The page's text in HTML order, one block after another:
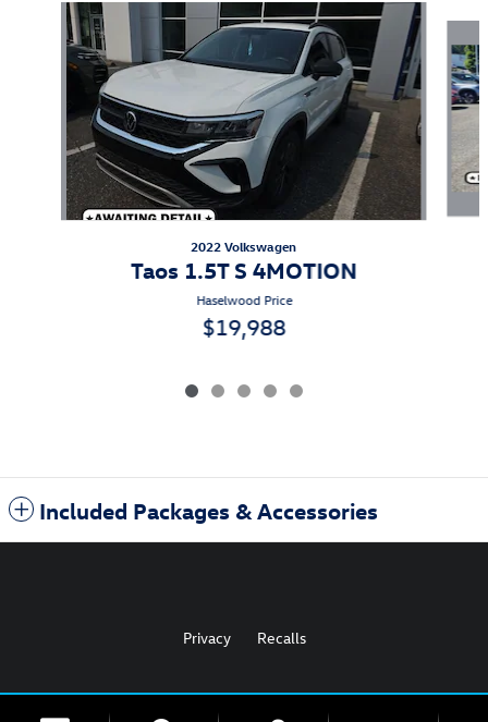
Slide 1 of 5
2022 Volkswagen
Taos 1.5T S 4MOTION
Haselwood Price
$19,988
Included Packages & Accessories
AdChoices
Privacy Recalls